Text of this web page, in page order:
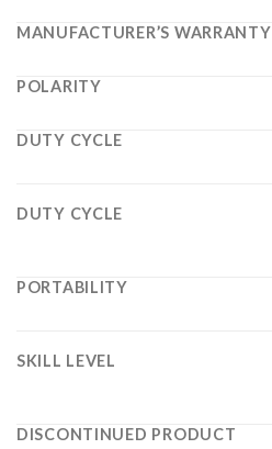
MANUFACTURER’S WARRANTY
POLARITY
DUTY CYCLE
DUTY CYCLE
PORTABILITY
SKILL LEVEL
DISCONTINUED PRODUCT